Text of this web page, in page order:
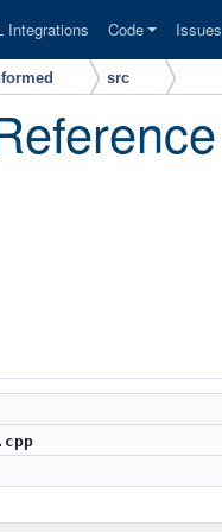
Integrations Code Issues
src